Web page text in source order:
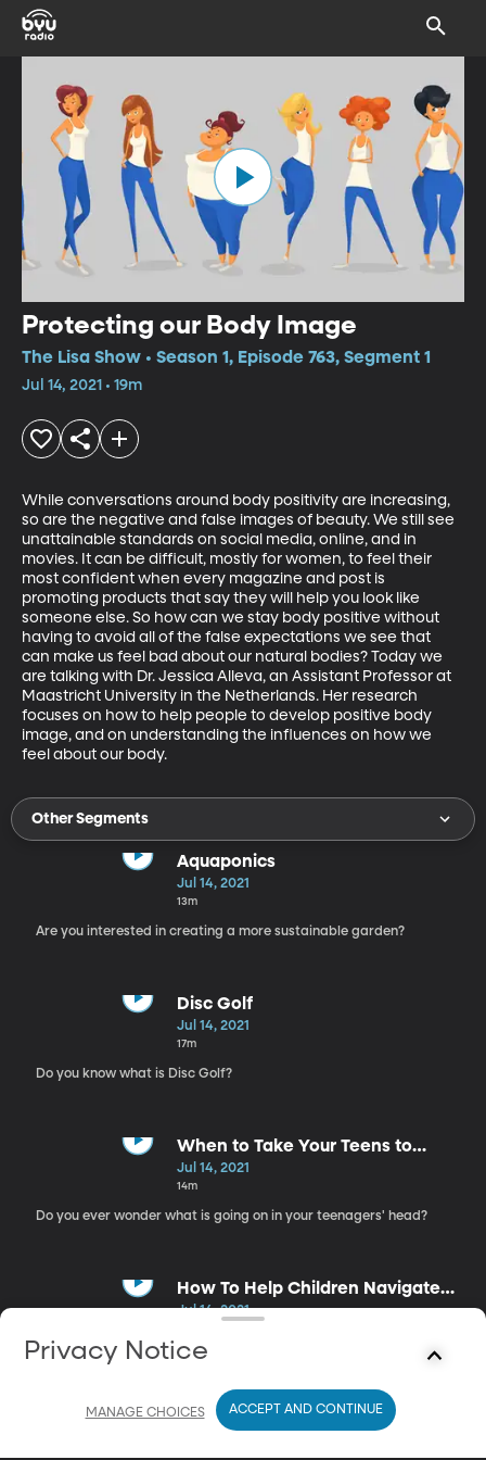
Protecting our Body Image
The Lisa Show • Season 1, Episode 763, Segment 1
Jul 14, 2021 • 19m
While conversations around body positivity are increasing,
so are the negative and false images of beauty. We still see
unattainable standards on social media, online, and in
movies. It can be difficult, mostly for women, to feel their
most confident when every magazine and post is
promoting products that say they will help you look like
someone else. So how can we stay body positive without
having to avoid all of the false expectations we see that
can make us feel bad about our natural bodies? Today we
are talking with Dr. Jessica Alleva, an Assistant Professor at
Maastricht University in the Netherlands. Her research
focuses on how to help people to develop positive body
image, and on understanding the influences on how we
feel about our body.
Other Segments
Aquaponics
Jul 14, 2021
13m
Are you interested in creating a more sustainable garden?
Disc Golf
Jul 14, 2021
17m
Do you know what is Disc Golf?
When to Take Your Teens to
Therapy
Jul 14, 2021
14m
Do you ever wonder what is going on in your teenagers' head?
How To Help Children Navigate
Emotions
Jul 14, 2021
Looking for ways to help teach your children how to navigate
Privacy Notice
MANAGE CHOICES ACCEPT AND CONTINUE